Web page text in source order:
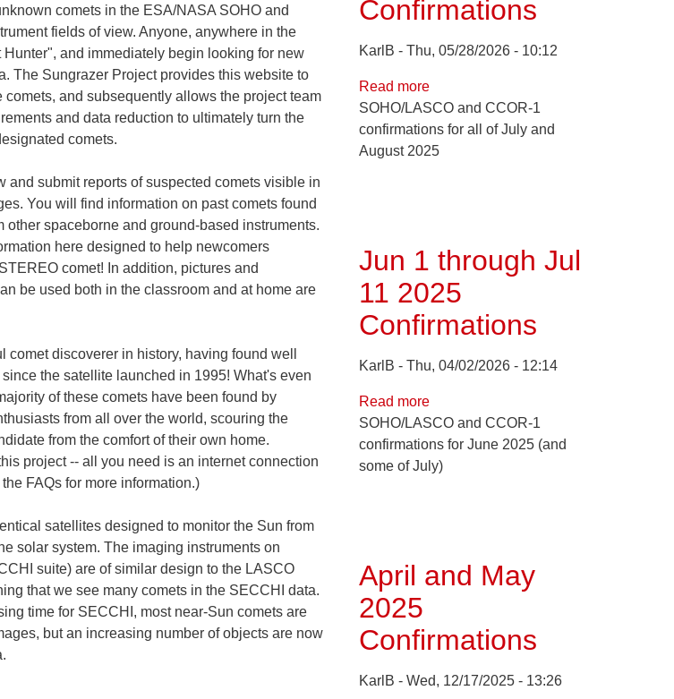
comets in the ESA/NASA SOHO and
fields of view. Anyone, anywhere in the
and immediately begin looking for new
The Sungrazer Project provides this website to
comets, and subsequently allows the project team
and data reduction to ultimately turn the
comets.
and submit reports of suspected comets visible in
You will find information on past comets found
other spaceborne and ground-based instruments.
here designed to help newcomers
comet! In addition, pictures and
be used both in the classroom and at home are
comet discoverer in history, having found well
the satellite launched in 1995! What's even
of these comets have been found by
from all over the world, scouring the
from the comfort of their own home.
project -- all you need is an internet connection
FAQs for more information.)
satellites designed to monitor the Sun from
solar system. The imaging instruments on
suite) are of similar design to the LASCO
that we see many comets in the SECCHI data.
time for SECCHI, most near-Sun comets are
but an increasing number of objects are now
Confirmations
KarlB Thu, 05/28/2026 - 10:12
Read more
July-
August
2025
SOHO/LASCO and CCOR-1
confirmations for all of July and
August 2025
Jun 1 through Jul
11 2025
Confirmations
KarlB Thu, 04/02/2026 - 12:14
Read more
Jun
1
through
SOHO/LASCO and CCOR-1
confirmations for June 2025 (and
some of July)
April and May
2025
Confirmations
KarlB Wed, 12/17/2025 - 13:26